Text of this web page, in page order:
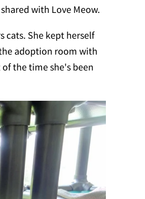
with Love Meow.
cats. She kept herself
adoption room with
the time she's been